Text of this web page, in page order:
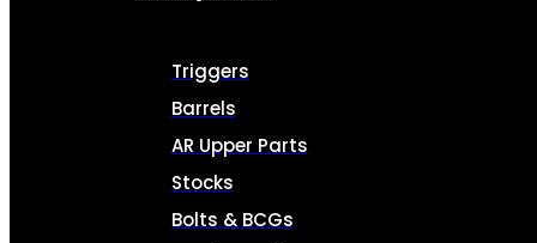
Triggers
Barrels
AR Upper Parts
Stocks
Bolts & BCGs